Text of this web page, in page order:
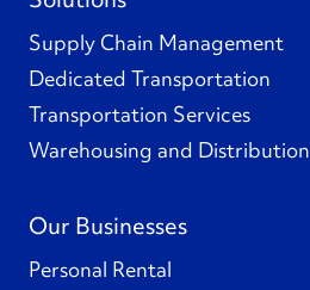
Supply Chain Management
Dedicated Transportation
Transportation Services
Warehousing and Distribution
Our Businesses
Personal Rental